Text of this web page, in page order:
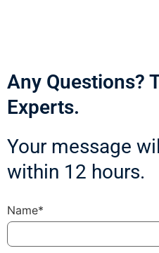
Any Questions?
Experts.
Your message
within 12 hours.
Name*